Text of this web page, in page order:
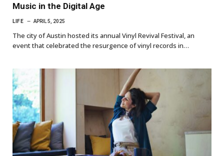
Music in the Digital Age
LIFE APRIL 5, 2025
The city of Austin hosted its annual Vinyl Revival Festival, an
event that celebrated the resurgence of vinyl records in…